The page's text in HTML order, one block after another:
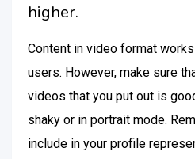
higher.
Content in video format
users. However, make sure
videos that you put out is
shaky or in portrait mode.
include in your profile